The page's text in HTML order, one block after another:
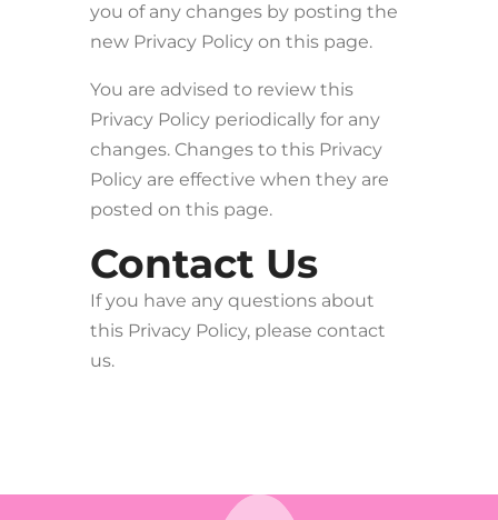
you of any changes by posting the
new Privacy Policy on this page.
You are advised to review this
Privacy Policy periodically for any
changes. Changes to this Privacy
Policy are effective when they are
posted on this page.
Contact Us
If you have any questions about
this Privacy Policy, please contact
us.